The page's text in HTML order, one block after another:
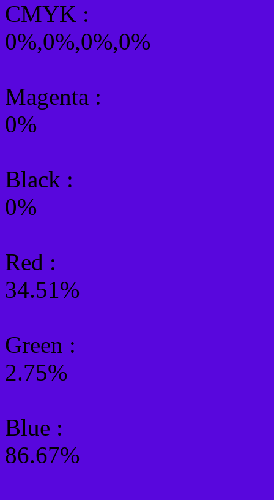
CMYK :
0%,0%,0%,0%
Magenta :
0%
Black :
0%
Red :
34.51%
Green :
2.75%
Blue :
86.67%